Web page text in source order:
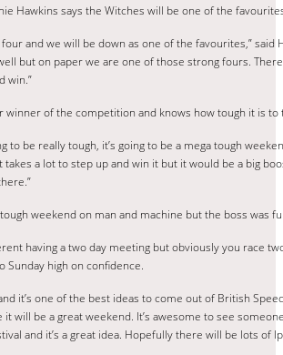
Hawkins says the Witches will be one of the
four and we will be down as one of the favourites,”
but on paper we are one of those strong fours.
win.”
winner of the competition and knows how tough it is
to be really tough, it’s going to be a mega tough
takes a lot to step up and win it but it would be a big
weekend on man and machine but the boss was
having a two day meeting but obviously you race
Sunday high on confidence.
it’s one of the best ideas to come out of British
will be a great weekend. It’s awesome to see
and it’s a great idea. Hopefully there will be lots of